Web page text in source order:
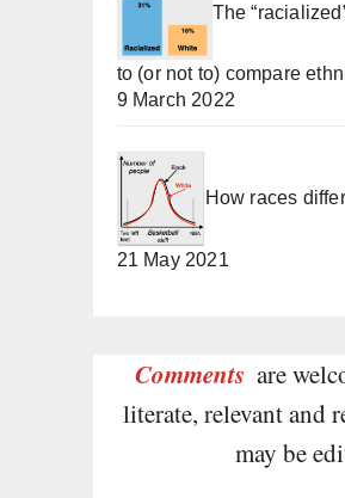
The
to (or not to) compare
9 March 2022
How races differ
21 May 2021
Comments are
literate, relevant and
may be